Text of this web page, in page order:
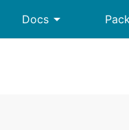
Docs arrow_drop_down